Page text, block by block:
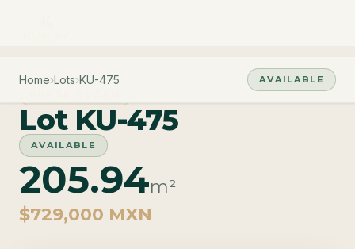
Home›Lots›KU-475
AVAILABLE
Lot KU-475
AVAILABLE
205.94m²
$729,000 MXN